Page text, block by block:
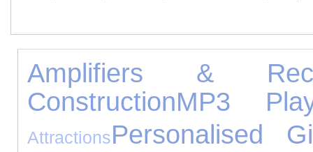
Amplifiers &
ConstructionMP3
AttractionsPersonalised